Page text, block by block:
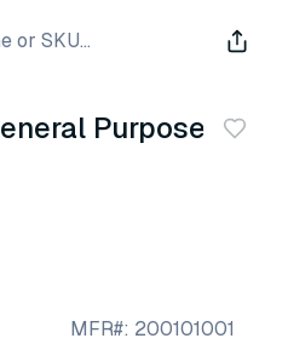
or SKU...
Purpose
MFR#: 200101001